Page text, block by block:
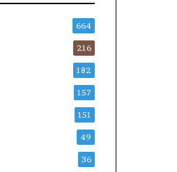
664
216
182
157
151
49
36